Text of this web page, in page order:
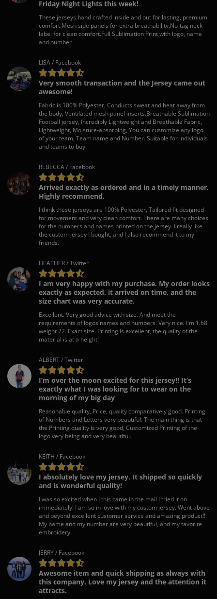
Friday Night Lights this week!
These jerseys hand crafted inside and out for lasting, premium
comfort.Mesh side panels for extra breathability,No-tag neck
label for clean comfort.Full Sublimation Print with logo, name
and number .
LISA / Facebook
Very smooth transaction and the Jersey came out
awesome!
Fabric is 100% Polyester, Conducts sweat and heat away from
the body, Ventilated mesh panel inserts.Breathable Sublimation
Football jersey, Incredibly Lightweight and Breathable Fabric,
Lightweight, Moisture-absorbing, You can customize any logo
of your team, Team name and Number. Suitable for individuals
and teams to buy.
REBECCA / Facebook
Arrived exactly as ordered and in a timely manner.
Highly recommend.
I think these jerseys are 100% Polyester, Tailored fit designed
for movement and very clean comfort. There are many choices
for the numbers and names printed on the jersey. I really like
the custom jersey I bought, and I also recommend it to my
friends.
HEATHER / Twitter
I am very happy with my purchase. My order looks
exactly as expected, it arrived on time, and the
size chart was very accurate.
Excellent. Very good advice with size. And meet the
requirements of logos names and numbers. Very nice. I'm 1.68
weight 72. Exact size. Printing is excellent, the quality of the
material is at a height!
ALBERT / Twitter
I’m over the moon excited for this jersey!! It’s
exactly what I was looking for to wear on the
morning of my big day
Reasonable quality, Price, quality comparatively good. Printing
of Numbers and Letters very beautiful. The main thing is that
the Printing quality is very good, Customized Printing of the
logo very being and very beautiful.
KEITH / Facebook
I absolutely love my jersey. It shipped so quickly
and is wonderful quality!
I was so excited when I this came in the mail I tried it on
immediately! I am so in love with my custom jersey. Went above
and beyond excellent customer service and amazing product!!!
My name and my number are very beautiful, and my favorite
embroidery.
JERRY / Facebook
Awesome item and quick shipping as always with
this company. Love my jersey and the attention it
attracts.